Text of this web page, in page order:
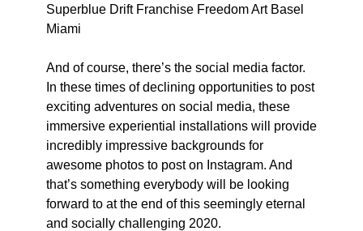
Superblue Drift Franchise Freedom Art Basel
Miami
And of course, there’s the social media factor.
In these times of declining opportunities to post
exciting adventures on social media, these
immersive experiential installations will provide
incredibly impressive backgrounds for
awesome photos to post on Instagram. And
that’s something everybody will be looking
forward to at the end of this seemingly eternal
and socially challenging 2020.